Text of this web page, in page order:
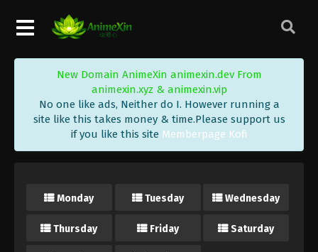
New Domain AnimeXin animexin.dev From
animexin.xyz & animexin.vip
No one like ads, Neither do I. However running a
site like this takes money & time.Please support us
if you like this site Memberpage Kofi
Monday Tuesday Wednesday
Thursday Friday Saturday